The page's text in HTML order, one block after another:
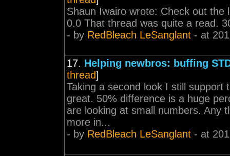
Shaun Iwairo wrote: Check out
0.0 That thread was quite a read.
- by RedBleach LeSanglant - at
17. Helping newbros: buffing
thread]
Taking a second look I still
great. 50% difference is a huge
are looking at small numbers. Any
more in...
- by RedBleach LeSanglant - at